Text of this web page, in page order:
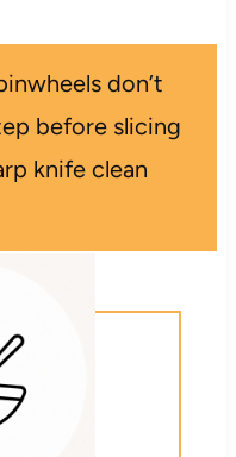
don’t
before slicing
knife clean